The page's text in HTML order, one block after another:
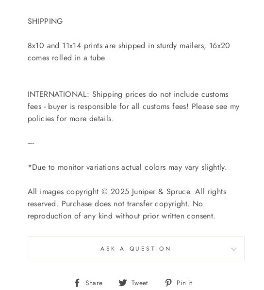
SHIPPING
8x10 and 11x14 prints are shipped in sturdy mailers, 16x20
comes rolled in a tube
INTERNATIONAL: Shipping prices do not include customs
fees - buyer is responsible for all customs fees! Please see my
policies for more details.
----
*Due to monitor variations actual colors may vary slightly.
All images copyright © 2025 Juniper & Spruce. All rights
reserved. Purchase does not transfer copyright. No
reproduction of any kind without prior written consent.
ASK A QUESTION
Share
Share Tweet
Tweet Pin it